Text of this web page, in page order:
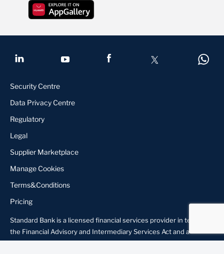
About us Locate Us Contact us
Security Centre
Data Privacy Centre
Regulatory
Legal
Supplier Marketplace
Manage Cookies
Terms&Conditions
Pricing
Standard Bank is a licensed financial services provider in terms of
the Financial Advisory and Intermediary Services Act and a
registered credit provider in terms of the National Credit Act,